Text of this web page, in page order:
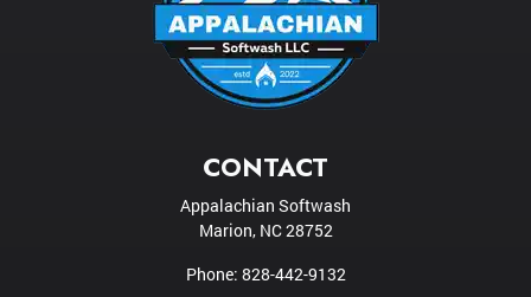
CONTACT
Appalachian Softwash
Marion, NC28752
Phone: 828-442-9132